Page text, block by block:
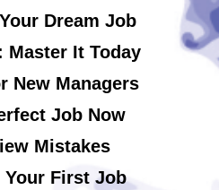
Dream Job
Master It Today
New Managers
Job Now
Mistakes
Your First Job